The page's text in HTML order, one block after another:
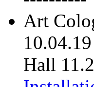
Art
10.04.19
Hall